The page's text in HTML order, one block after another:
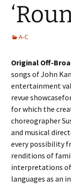
A-C
Original Off-
songs of John
entertainment
revue
for which the
choreographer
and musical
every possibility
renditions of
interpretations
languages as an